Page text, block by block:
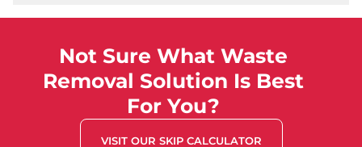
Not Sure What Waste
Removal Solution Is Best
For You?
VISIT OUR SKIP CALCULATOR